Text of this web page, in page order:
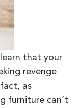
that your
revenge
as
furniture can’t